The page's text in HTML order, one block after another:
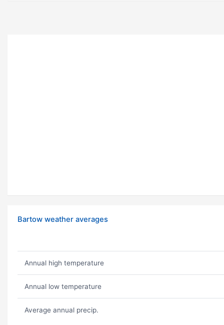
Bartow weather averages
Annual high temperature
Annual low temperature
Average annual precip.